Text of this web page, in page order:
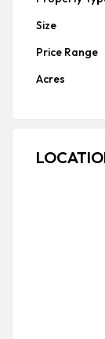
Size
Price Range
Acres